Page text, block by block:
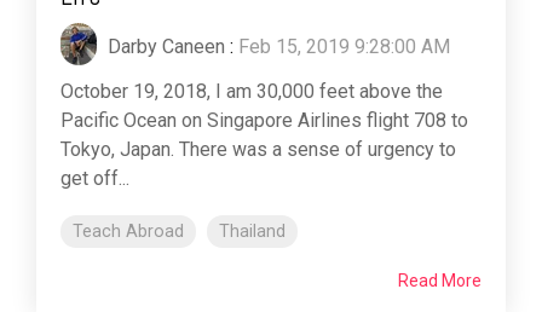
Darby Caneen : Feb 15, 2019 9:28:00 AM
October 19, 2018, I am 30,000 feet above the
Pacific Ocean on Singapore Airlines flight 708 to
Tokyo, Japan. There was a sense of urgency to
get off...
Teach Abroad Thailand
Read More